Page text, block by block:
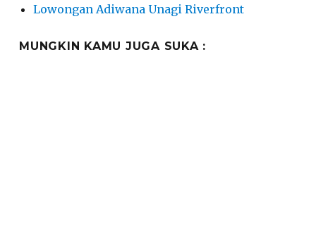
Lowongan Adiwana Unagi Riverfront
MUNGKIN KAMU JUGA SUKA :